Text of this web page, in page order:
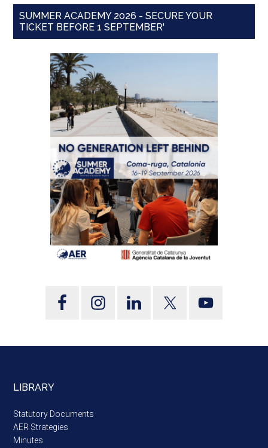
SUMMER ACADEMY 2026 - SECURE YOUR
TICKET BEFORE 1 SEPTEMBER'
LIBRARY
Statutory Documents
AER Strategies
Minutes